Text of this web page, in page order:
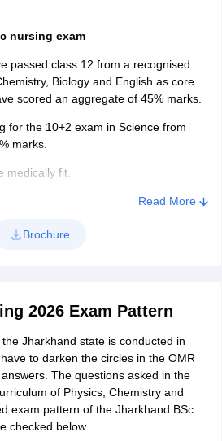
nursing exam
passed class 12 from a recognised
Biology and English as core
scored an aggregate of 45% marks.
for the 10+2 exam in Science from
marks.
medically fit.
Read More
Brochure
2026 Exam Pattern
Jharkhand state is conducted in
to darken the circles in the OMR
The questions asked in the
of Physics, Chemistry and
exam pattern of the Jharkhand BSc
checked below.